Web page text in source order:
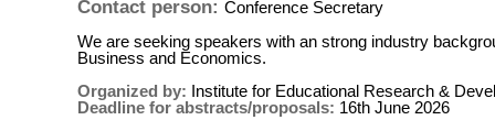
Contact person: Conference Secretary
We are seeking speakers with an strong industry
Business and Economics.
Organized by: Institute for Educational Research &
Deadline for abstracts/proposals: 16th June 2026